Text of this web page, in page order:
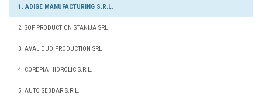
1. ADIGE MANUFACTURING S.R.L.
2. SOF PRODUCTION STANIJA SRL
3. AVAL DUO PRODUCTION SRL
4. COREPIA HIDROLIC S.R.L.
5. AUTO SEBDAR S.R.L.